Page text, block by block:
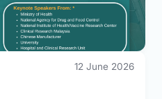
12 June 2026